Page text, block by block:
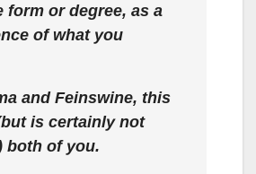
form or degree, as a
of what you
and Feinswine, this
is certainly not
both of you.